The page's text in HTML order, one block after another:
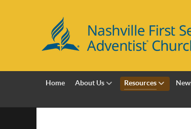
Home About Us Resources